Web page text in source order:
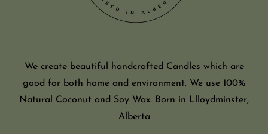
We create beautiful handcrafted Candles which are
good for both home and environment. We use 100%
Natural Coconut and Soy Wax. Born in Llloydminster,
Alberta